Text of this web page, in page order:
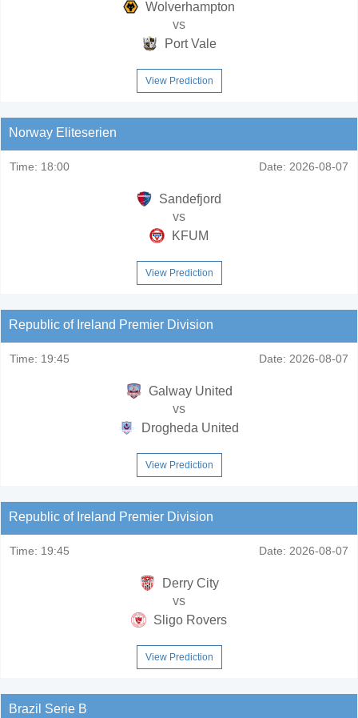
Wolverhampton
vs
Port Vale
View Prediction
Norway Eliteserien
Time: 18:00 Date: 2026-08-07
Sandefjord
vs
KFUM
View Prediction
Republic of Ireland Premier Division
Time: 19:45 Date: 2026-08-07
Galway United
vs
Drogheda United
View Prediction
Republic of Ireland Premier Division
Time: 19:45 Date: 2026-08-07
Derry City
vs
Sligo Rovers
View Prediction
Brazil Serie B